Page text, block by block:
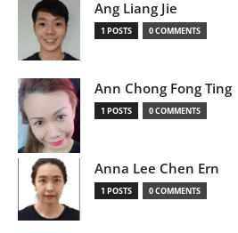
Ang Liang Jie
1 POSTS 0 COMMENTS
Ann Chong Fong Ting
1 POSTS 0 COMMENTS
Anna Lee Chen Ern
1 POSTS 0 COMMENTS